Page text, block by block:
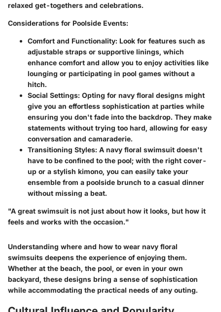
relaxed get-togethers and celebrations.
Considerations for Poolside Events:
Comfort and Functionality: Look for features such as
adjustable straps or supportive linings, which
enhance comfort and allow you to enjoy activities like
lounging or participating in pool games without a
hitch.
Social Settings: Opting for navy floral designs might
give you an effortless sophistication at parties while
ensuring you don't fade into the backdrop. They make
statements without trying too hard, allowing for easy
conversation and camaraderie.
Transitioning Styles: A navy floral swimsuit doesn't
have to be confined to the pool; with the right cover-
up or a stylish kimono, you can easily take your
ensemble from a poolside brunch to a casual dinner
without missing a beat.
"A great swimsuit is not just about how it looks, but how it
feels and works with the occasion."
Understanding where and how to wear navy floral
swimsuits deepens the experience of enjoying them.
Whether at the beach, the pool, or even in your own
backyard, these designs bring a sense of sophistication
while accommodating the practical needs of any outing.